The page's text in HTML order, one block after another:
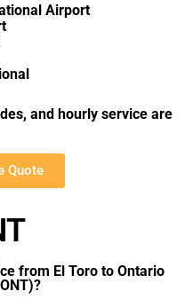
Airport
and hourly service are
Quote
from El Toro to Ontario